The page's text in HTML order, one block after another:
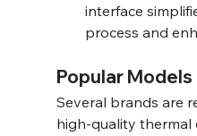
interface
process and
Popular Models
Several brands are
high-quality thermal